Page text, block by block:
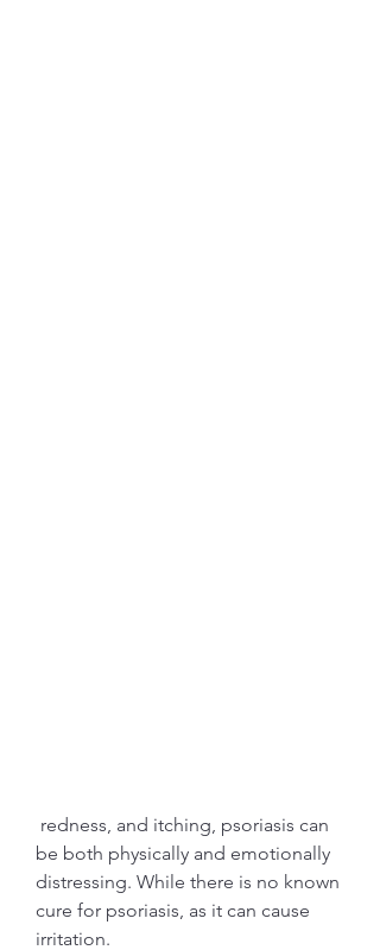
be both physically and emotionally
distressing. While there is no known
cure for psoriasis, as it can cause
irritation.